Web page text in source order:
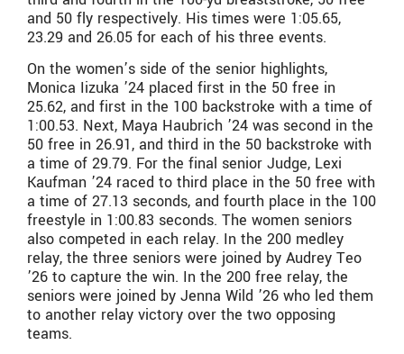
and 50 fly respectively. His times were 1:05.65,
23.29 and 26.05 for each of his three events.
On the women’s side of the senior highlights,
Monica Iizuka ’24 placed first in the 50 free in
25.62, and first in the 100 backstroke with a time of
1:00.53. Next, Maya Haubrich ’24 was second in the
50 free in 26.91, and third in the 50 backstroke with
a time of 29.79. For the final senior Judge, Lexi
Kaufman ’24 raced to third place in the 50 free with
a time of 27.13 seconds, and fourth place in the 100
freestyle in 1:00.83 seconds. The women seniors
also competed in each relay. In the 200 medley
relay, the three seniors were joined by Audrey Teo
’26 to capture the win. In the 200 free relay, the
seniors were joined by Jenna Wild ’26 who led them
to another relay victory over the two opposing
teams.